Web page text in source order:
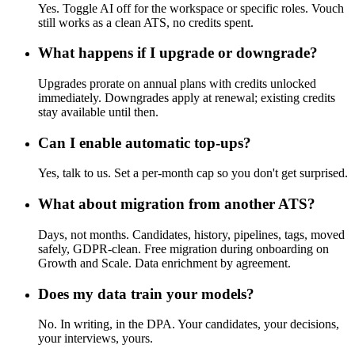
Yes. Toggle AI off for the workspace or specific roles. Vouch
still works as a clean ATS, no credits spent.
What happens if I upgrade or downgrade?
Upgrades prorate on annual plans with credits unlocked
immediately. Downgrades apply at renewal; existing credits
stay available until then.
Can I enable automatic top-ups?
Yes, talk to us. Set a per-month cap so you don't get surprised.
What about migration from another ATS?
Days, not months. Candidates, history, pipelines, tags, moved
safely, GDPR-clean. Free migration during onboarding on
Growth and Scale. Data enrichment by agreement.
Does my data train your models?
No. In writing, in the DPA. Your candidates, your decisions,
your interviews, yours.